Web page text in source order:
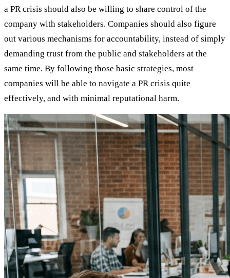
a PR crisis should also be willing to share control of the
company with stakeholders. Companies should also figure
out various mechanisms for accountability, instead of simply
demanding trust from the public and stakeholders at the
same time. By following those basic strategies, most
companies will be able to navigate a PR crisis quite
effectively, and with minimal reputational harm.